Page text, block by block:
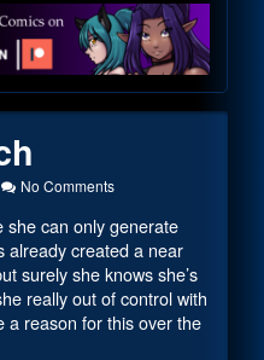
No Commentson
Reach
she can only generate
already created a near
surely she knows she’s
really out of control with
a reason for this over the